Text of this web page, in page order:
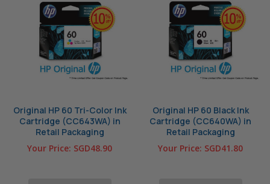
Original HP 60 Tri-Color Ink
Cartridge (CC643WA) in
Retail Packaging
Your Price: SGD48.90
Original HP 60 Black Ink
Cartridge (CC640WA) in
Retail Packaging
Your Price: SGD41.80